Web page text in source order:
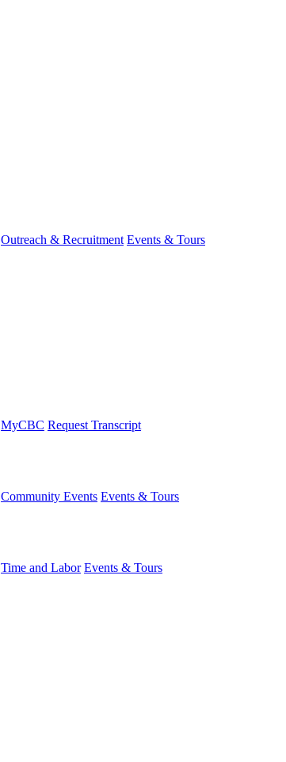
Outreach & Recruitment Events & Tours
MyCBC Request Transcript
Community Events Events & Tours
Time and Labor Events & Tours